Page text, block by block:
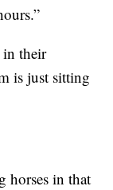
in their
is just sitting
horses in that